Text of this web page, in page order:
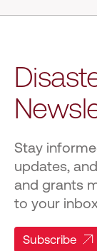
Stay
updates,
and grants
to your
Subscribe